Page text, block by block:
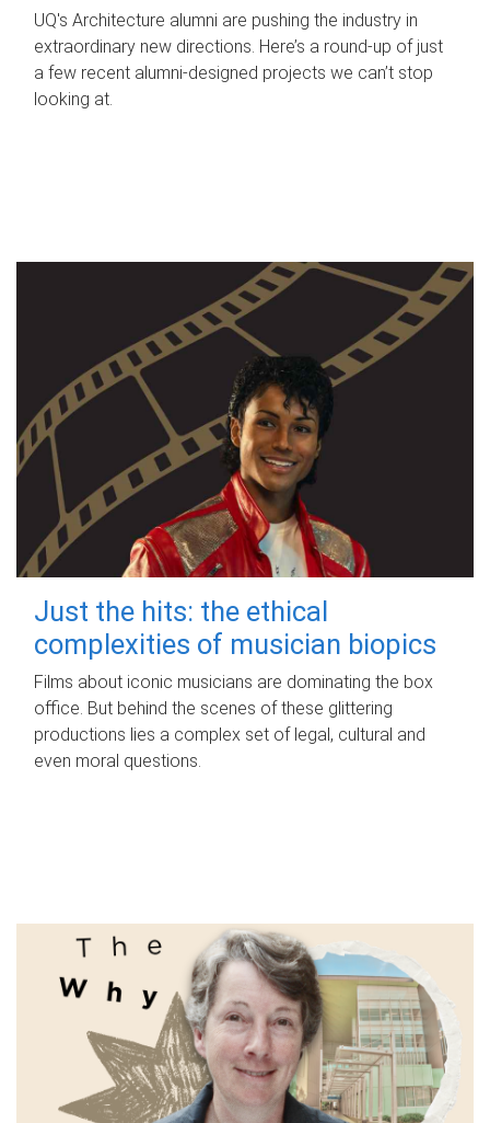
UQ's Architecture alumni are pushing the industry in
extraordinary new directions. Here’s a round-up of just
a few recent alumni-designed projects we can’t stop
looking at.
Just the hits: the ethical
complexities of musician biopics
Films about iconic musicians are dominating the box
office. But behind the scenes of these glittering
productions lies a complex set of legal, cultural and
even moral questions.